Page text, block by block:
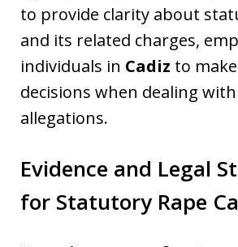
to provide clarity about
and its related charges,
individuals in Cadiz to
decisions when dealing
allegations.
Evidence and Legal
for Statutory Rape